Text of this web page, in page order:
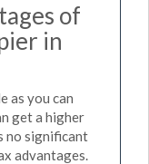
of
in
as you can
get a higher
no significant
advantages.